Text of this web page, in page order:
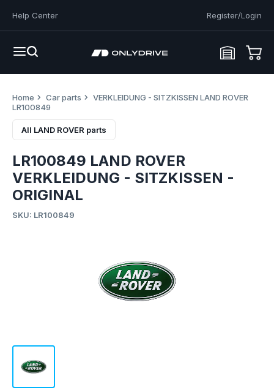
Help Center Register/Login
Home Car parts
VERKLEIDUNG - SITZKISSEN LAND ROVER
LR100849
All LAND ROVER parts
LR100849 LAND ROVER
VERKLEIDUNG - SITZKISSEN -
ORIGINAL
SKU: LR100849